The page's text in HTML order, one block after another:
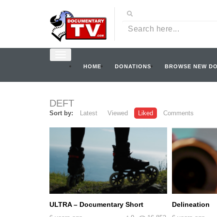
HOME DONATIONS BROWSE NEW
DEFT
Sort by: Latest Viewed Liked Comments
ULTRA – Documentary Short Delineation